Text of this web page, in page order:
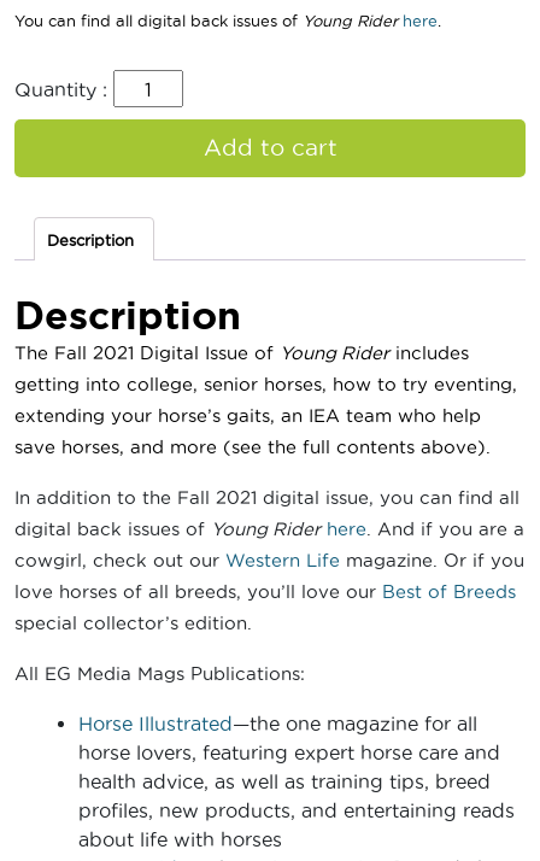
You can find all digital back issues of Young Rider here
Quantity :
Add to cart
Description
Description
The Fall 2021 Digital Issue of Young Riderincludes
getting into college, senior horses, how to try eventing,
extending your horse’s gaits, an IEA team who help
save horses, and more (see the full contents above).
In addition to the Fall 2021 digital issue, you can find all
digital back issues of Young Rider here . And if you are a
cowgirl, check out our Western Life magazine. Or if you
love horses of all breeds, you’ll love our Best of Breeds
special collector’s edition.
All EG Media Mags Publications:
Horse Illustrated—the one magazine for all
horse lovers, featuring expert horse care and
health advice, as well as training tips, breed
profiles, new products, and entertaining reads
about life with horses